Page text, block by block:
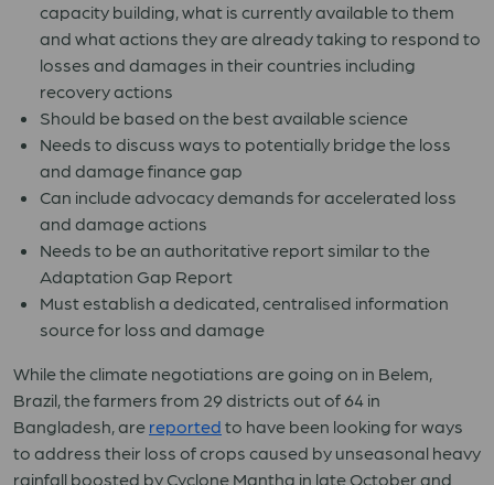
capacity building, what is currently available to them
and what actions they are already taking to respond to
losses and damages in their countries including
recovery actions
Should be based on the best available science
Needs to discuss ways to potentially bridge the loss
and damage finance gap
Can include advocacy demands for accelerated loss
and damage actions
Needs to be an authoritative report similar to the
Adaptation Gap Report
Must establish a dedicated, centralised information
source for loss and damage
While the climate negotiations are going on in Belem,
Brazil, the farmers from 29 districts out of 64 in
Bangladesh, are reported to have been looking for ways
to address their loss of crops caused by unseasonal heavy
rainfall boosted by Cyclone Mantha in late October and